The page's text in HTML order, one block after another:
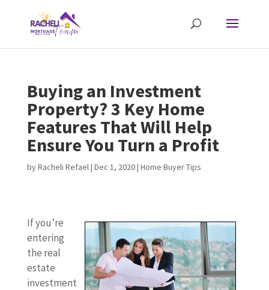
Buying an Investment
Property? 3 Key Home
Features That Will Help
Ensure You Turn a Profit
byRacheli Refael| Dec 1, 2020| Home Buyer Tips
If you’re
entering
the real
estate
investment